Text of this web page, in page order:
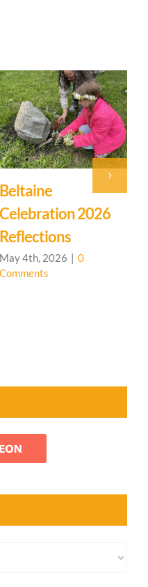
Easter Family
Mystery School
March 27th, 2026